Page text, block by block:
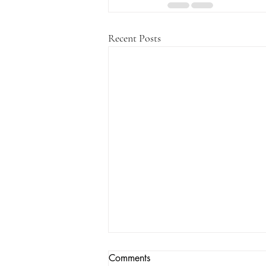
Recent Posts
Comments